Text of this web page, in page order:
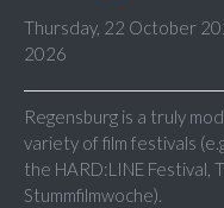
Thursday, 22 October
2026
Regensburg is a truly
variety of film festivals
the HARD:LINE Festival,
Stummfilmwoche).